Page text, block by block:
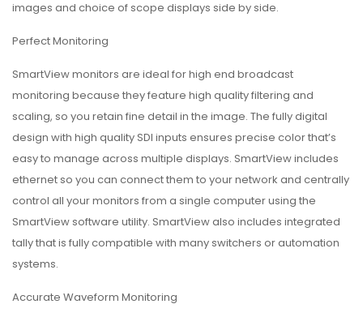
images and choice of scope displays side by side.
Perfect Monitoring
SmartView monitors are ideal for high end broadcast
monitoring because they feature high quality filtering and
scaling, so you retain fine detail in the image. The fully digital
design with high quality SDI inputs ensures precise color that’s
easy to manage across multiple displays. SmartView includes
ethernet so you can connect them to your network and centrally
control all your monitors from a single computer using the
SmartView software utility. SmartView also includes integrated
tally that is fully compatible with many switchers or automation
systems.
Accurate Waveform Monitoring